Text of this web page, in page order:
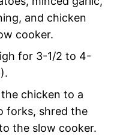
and chicken
cooker.
for 3-1/2 to 4-
chicken to a
forks, shred the
the slow cooker.